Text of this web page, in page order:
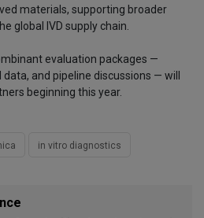
materials, supporting broader
global IVD supply chain.
evaluation packages —
and pipeline discussions — will
beginning this year.
in vitro diagnostics